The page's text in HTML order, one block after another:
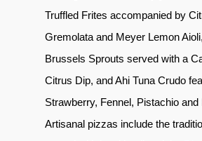
Truffled Frites accompanied by
Gremolata and Meyer Lemon
Brussels Sprouts served with a
Citrus Dip, and Ahi Tuna Crudo
Strawberry, Fennel, Pistachio and
Artisanal pizzas include the